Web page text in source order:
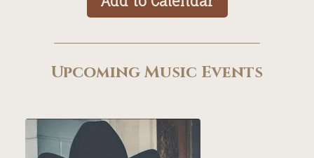
Upcoming Music Events